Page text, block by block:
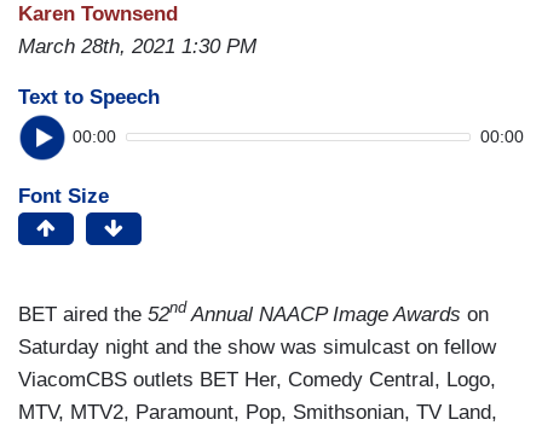
Karen Townsend
March 28th, 2021 1:30 PM
Text to Speech
00:00 00:00
Font Size
BET aired the 52nd Annual NAACP Image Awards on
Saturday night and the show was simulcast on fellow
ViacomCBS outlets BET Her, Comedy Central, Logo,
MTV, MTV2, Paramount, Pop, Smithsonian, TV Land,